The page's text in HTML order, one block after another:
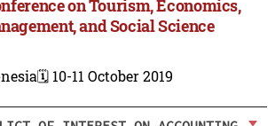
on Tourism, Economics,
and Social Science
🗓️ 10-11 October 2019